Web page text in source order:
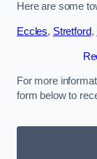
Here are some
Eccles, Stretford,
For more
form below to